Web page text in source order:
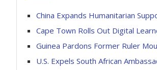
China Expands Humanitarian
Cape Town Rolls Out Digital
Guinea Pardons Former Ruler
U.S. Expels South African